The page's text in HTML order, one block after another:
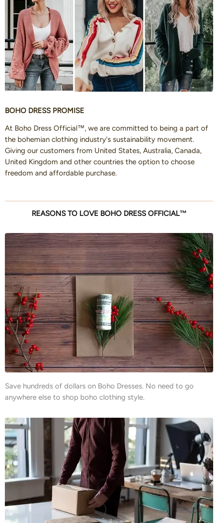
BOHO DRESS PROMISE
At Boho Dress Official™, we are committed to being a part of
the bohemian clothing industry's sustainability movement.
Giving our customers from United States, Australia, Canada,
United Kingdom and other countries the option to choose
freedom and affordable purchase.
REASONS TO LOVE BOHO DRESS OFFICIAL™
Save hundreds of dollars on Boho Dresses. No need to go
anywhere else to shop boho clothing style.